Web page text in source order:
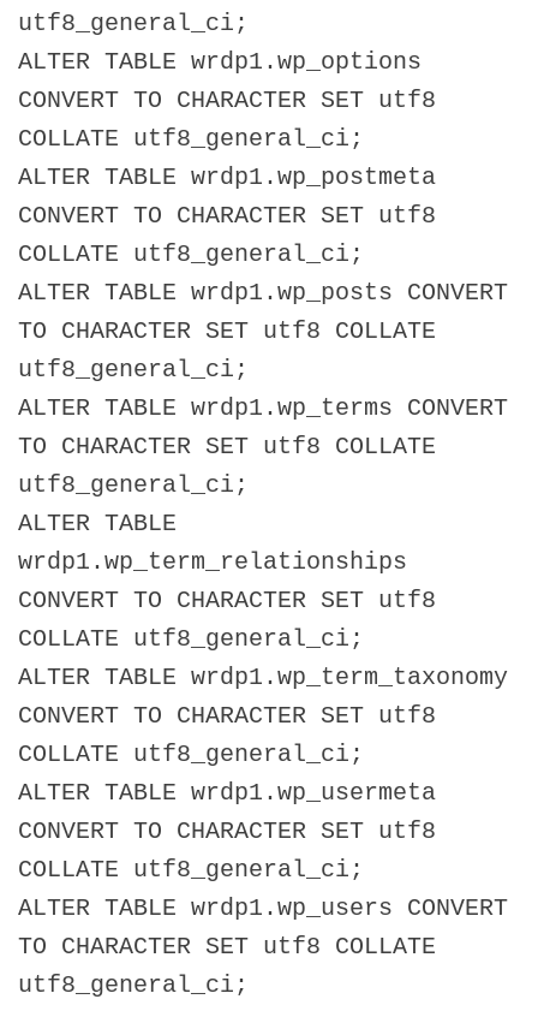
utf8_general_ci;
ALTER TABLE wrdp1.wp_options
CONVERT TO CHARACTER SET utf8
COLLATE utf8_general_ci;
ALTER TABLE wrdp1.wp_postmeta
CONVERT TO CHARACTER SET utf8
COLLATE utf8_general_ci;
ALTER TABLE wrdp1.wp_posts CONVERT
TO CHARACTER SET utf8 COLLATE
utf8_general_ci;
ALTER TABLE wrdp1.wp_terms CONVERT
TO CHARACTER SET utf8 COLLATE
utf8_general_ci;
ALTER TABLE
wrdp1.wp_term_relationships
CONVERT TO CHARACTER SET utf8
COLLATE utf8_general_ci;
ALTER TABLE wrdp1.wp_term_taxonomy
CONVERT TO CHARACTER SET utf8
COLLATE utf8_general_ci;
ALTER TABLE wrdp1.wp_usermeta
CONVERT TO CHARACTER SET utf8
COLLATE utf8_general_ci;
ALTER TABLE wrdp1.wp_users CONVERT
TO CHARACTER SET utf8 COLLATE
utf8_general_ci;